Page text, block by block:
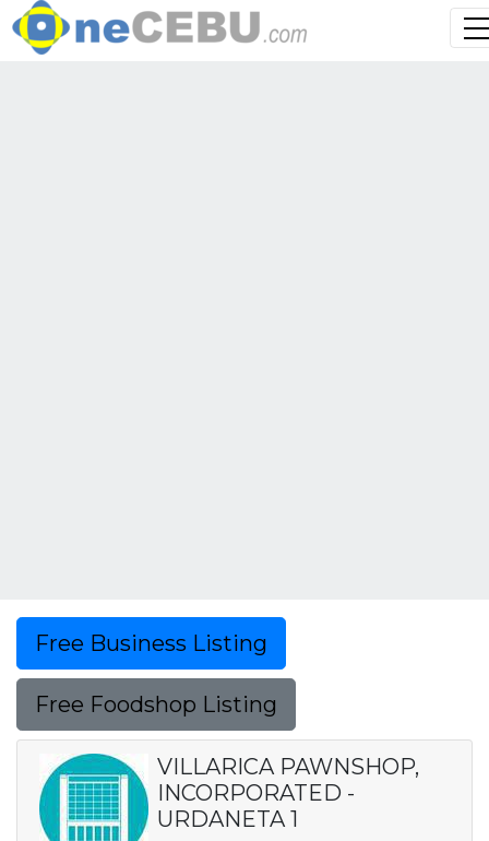
Free Business Listing
Free Foodshop Listing
VILLARICA PAWNSHOP,
INCORPORATED -
URDANETA 1